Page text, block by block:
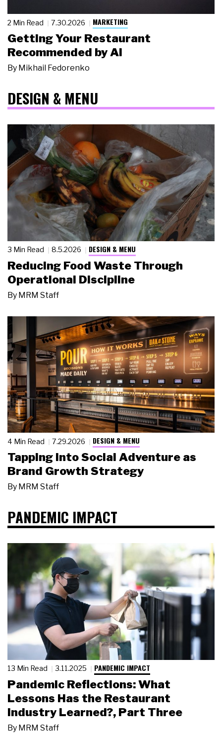
2 Min Read 7.30.2026 MARKETING
Getting Your Restaurant
Recommended by AI
By Mikhail Fedorenko
DESIGN & MENU
3 Min Read 8.5.2026 DESIGN & MENU
Reducing Food Waste Through
Operational Discipline
By MRM Staff
4 Min Read 7.29.2026 DESIGN & MENU
Tapping Into Social Adventure as
Brand Growth Strategy
By MRM Staff
PANDEMIC IMPACT
13 Min Read 3.11.2025 PANDEMIC IMPACT
Pandemic Reflections: What
Lessons Has the Restaurant
Industry Learned?, Part Three
By MRM Staff